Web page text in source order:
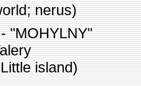
nerus)
"MOHYLNY"
island)